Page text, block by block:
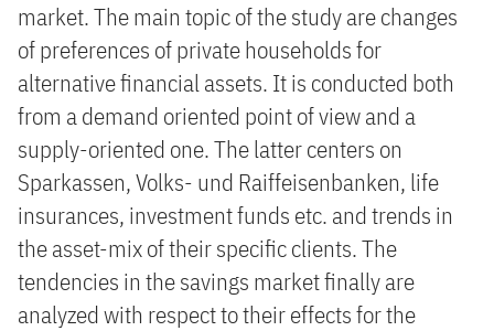
market. The main topic of the study are changes
of preferences of private households for
alternative financial assets. It is conducted both
from a demand oriented point of view and a
supply-oriented one. The latter centers on
Sparkassen, Volks- und Raiffeisenbanken, life
insurances, investment funds etc. and trends in
the asset-mix of their specific clients. The
tendencies in the savings market finally are
analyzed with respect to their effects for the